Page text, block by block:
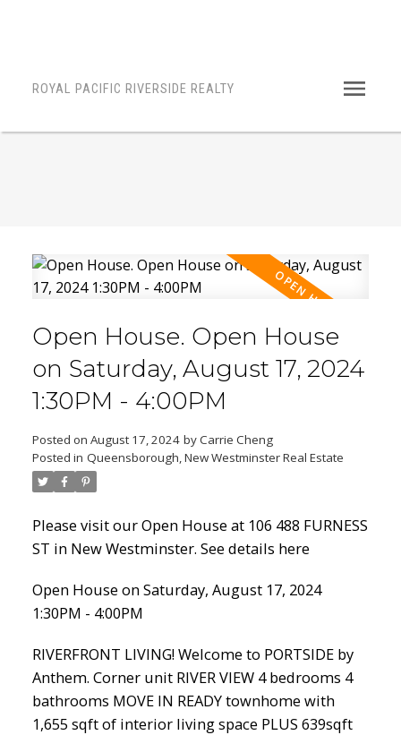
Powered by
ROYAL PACIFIC RIVERSIDE REALTY
ACTIVE
Open House. Open House
on Saturday, August 17, 2024
1:30PM - 4:00PM
Posted on August 17, 2024 byCarrie Cheng
Posted in Queensborough, New Westminster Real Estate
Please visit our Open House at 106 488 FURNESS
ST in New Westminster. See details here
Open House on Saturday, August 17, 2024
1:30PM - 4:00PM
RIVERFRONT LIVING! Welcome to PORTSIDE by
Anthem. Corner unit RIVER VIEW 4 bedrooms 4
bathrooms MOVE IN READY townhome with
1,655 sqft of interior living space PLUS 639sqft